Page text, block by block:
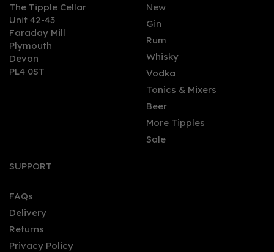
Dead Man's Fingers
The Tipple Cellar
Unit 42-43
Faraday Mill
Plymouth
Devon
PL4 0ST
New
Gin
Rum
Whisky
Vodka
Tonics & Mixers
Beer
More Tipples
Sale
SUPPORT
FAQs
Delivery
Returns
Privacy Policy